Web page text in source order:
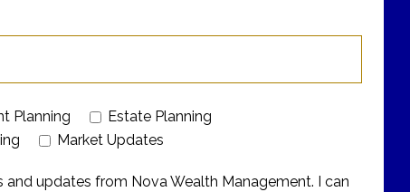
Planning
Estate Planning
Market Updates
and updates from Nova Wealth Management. I can